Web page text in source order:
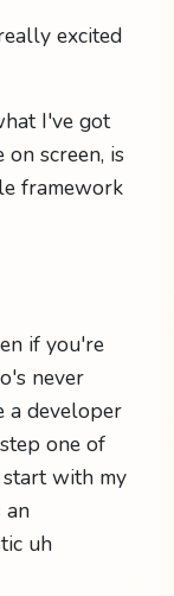
excited
I've got
on screen, is
framework
if you're
never
a developer
one of
with my
an
uh